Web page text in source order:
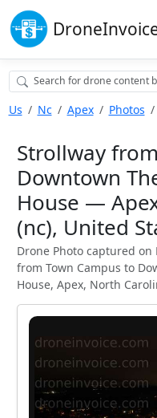
Drone
Us Nc Apex Photos
Strollway
Downtown
House —
(nc), United
Drone Photo captured on
from Town Campus to
House, Apex, North